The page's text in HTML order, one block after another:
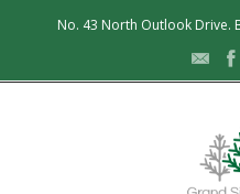
No. 43 North Outlook Drive.